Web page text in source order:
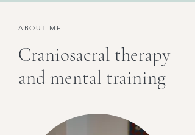
ABOUT ME
Craniosacral therapy
and mental training